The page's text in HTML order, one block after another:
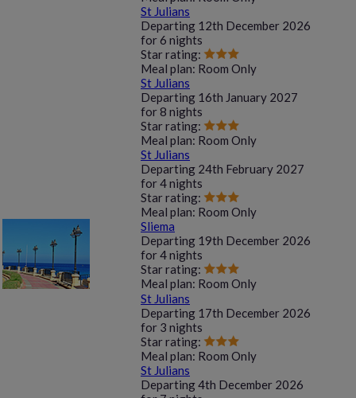
St Julians
Departing 12th December 2026
for6 nights
Star rating:
Meal plan: Room Only
St Julians
Departing 16th January 2027
for8 nights
Star rating:
Meal plan: Room Only
St Julians
Departing 24th February 2027
for4 nights
Star rating:
Meal plan: Room Only
Sliema
Departing 19th December 2026
for4 nights
Star rating:
Meal plan: Room Only
St Julians
Departing 17th December 2026
for 3 nights
Star rating:
Meal plan: Room Only
St Julians
Departing4th December 2026